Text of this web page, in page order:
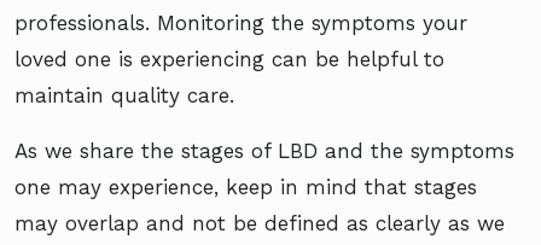
professionals. Monitoring the symptoms your
loved one is experiencing can be helpful to
maintain quality care.
As we share the stages of LBD and the symptoms
one may experience, keep in mind that stages
may overlap and not be defined as clearly as we